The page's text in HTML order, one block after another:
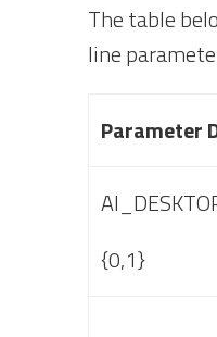
The table
line
Parameter
{0,1}